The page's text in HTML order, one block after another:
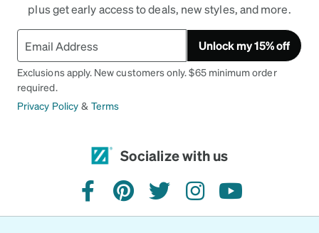
plus get early access to deals, new styles, and more.
Unlock my 15% off
Exclusions apply. New customers only. $65 minimum order
required.
Privacy Policy & Terms
Socialize with us
facebookpinteresttwitterinstagramyoutube